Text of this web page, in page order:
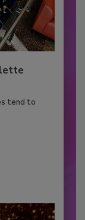
tend to